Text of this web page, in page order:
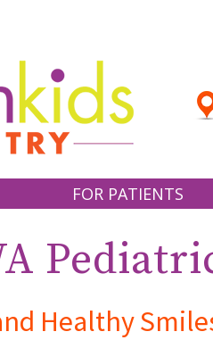
FOR PATIENTS
FIRST VISIT
FAQ
Healthy